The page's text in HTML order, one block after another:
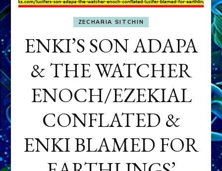
ZECHARIA SITCHIN
ENKI’S SON ADAPA
& THE WATCHER
ENOCH/EZEKIAL
CONFLATED &
ENKI BLAMED FOR